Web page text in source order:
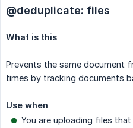
@deduplicate: files
What is this
Prevents the same document
times by tracking documents
Use when
You are uploading files